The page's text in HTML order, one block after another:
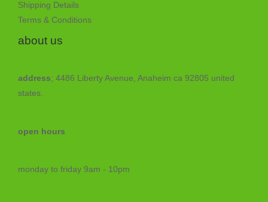
Shipping Details
Terms & Conditions
about us
address; 4486 Liberty Avenue, Anaheim ca 92805 united
states.
open hours
monday to friday 9am - 10pm